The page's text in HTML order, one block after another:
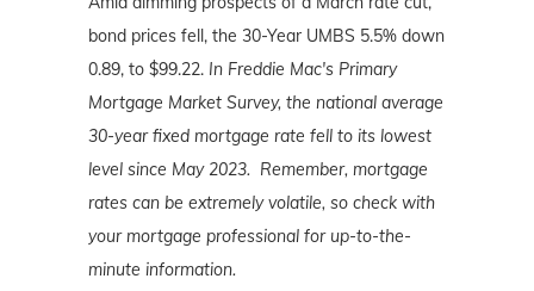
bond prices fell, the 30-Year UMBS 5.5% down
0.89, to $99.22. In Freddie Mac's Primary
Mortgage Market Survey, the national average
30-year fixed mortgage rate fell to its lowest
level since May 2023. Remember, mortgage
rates can be extremely volatile, so check with
your mortgage professional for up-to-the-
minute information.